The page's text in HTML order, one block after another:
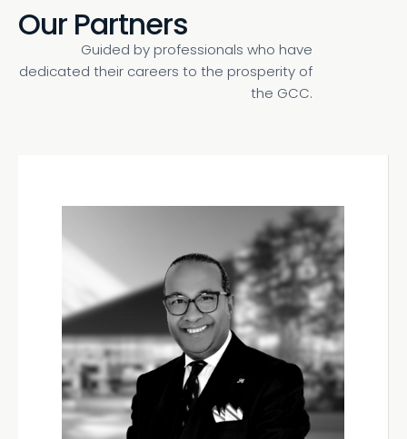
Our Partners
Guided by professionals who have
dedicated their careers to the prosperity of
the GCC.